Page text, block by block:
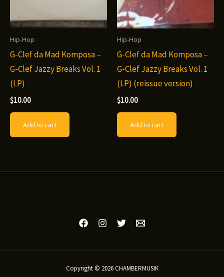
Hip-Hop
G-Clef da Mad Komposa –
G-Clef Jazzy Breaks Vol. 1
(LP)
$10.00
Add to cart
Hip-Hop
G-Clef da Mad Komposa –
G-Clef Jazzy Breaks Vol. 1
(LP) (reissue version)
$10.00
Add to cart
Copyright © 2026 CHAMBERMUSIK